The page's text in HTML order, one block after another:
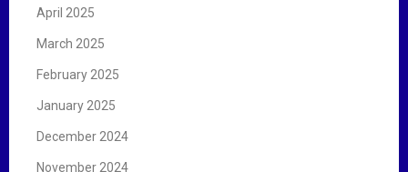
April 2025
March 2025
February 2025
January 2025
December 2024
November 2024